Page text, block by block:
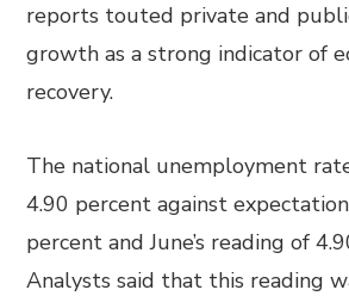
reports touted private and
growth as a strong indicator of
recovery.
The national unemployment
4.90 percent against
percent and June’s reading of
Analysts said that this reading